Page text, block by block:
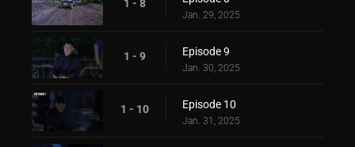
1 - 8
Jan. 29, 2025
1 - 9 Episode 9
Jan. 30, 2025
1 - 10 Episode 10
Jan. 31, 2025